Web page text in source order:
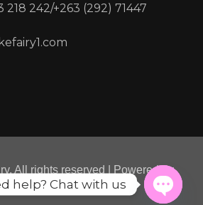
218 242/+263 (292) 71447
All rights reserved | Powered by
Micre8ion
help? Chat with us